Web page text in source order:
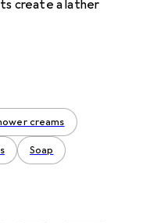
create a lather
creams
Soap